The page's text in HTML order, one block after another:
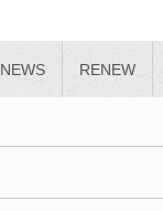
NEWS RENEW